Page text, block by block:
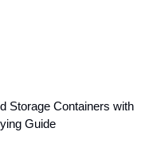
Storage Containers with
Guide